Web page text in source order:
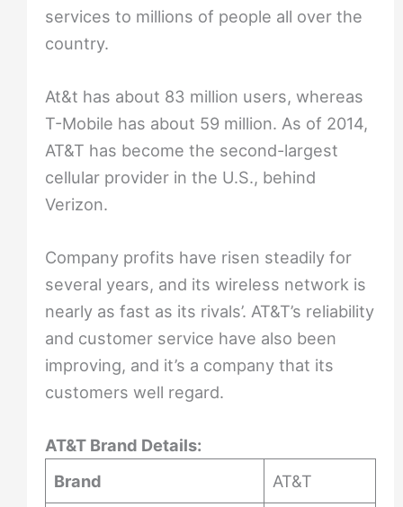
services to millions of people all over the
country.
At&t has about 83 million users, whereas
T-Mobile has about 59 million. As of 2014,
AT&T has become the second-largest
cellular provider in the U.S., behind
Verizon.
Company profits have risen steadily for
several years, and its wireless network is
nearly as fast as its rivals’. AT&T’s reliability
and customer service have also been
improving, and it’s a company that its
customers well regard.
AT&T Brand Details:
Brand
AT&T